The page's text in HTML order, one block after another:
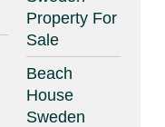
Property For
Sale
Beach
House
Sweden